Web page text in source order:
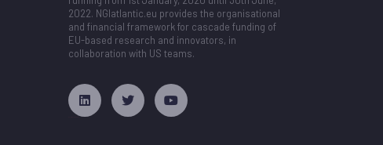
2022. NGIatlantic.eu provides the organisational
and financial framework for cascade funding of
EU-based research and innovators, in
collaboration with US teams.